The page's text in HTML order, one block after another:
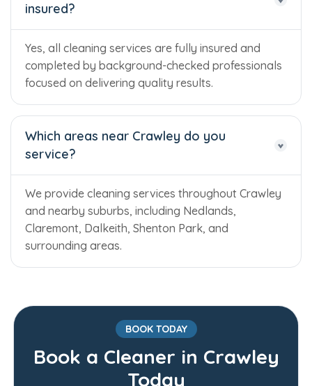
insured?
Yes, all cleaning services are fully insured and
completed by background-checked professionals
focused on delivering quality results.
Which areas near Crawley do you
service?
We provide cleaning services throughout Crawley
and nearby suburbs, including Nedlands,
Claremont, Dalkeith, Shenton Park, and
surrounding areas.
BOOK TODAY
Book a Cleaner in Crawley
Today
Trusted Business